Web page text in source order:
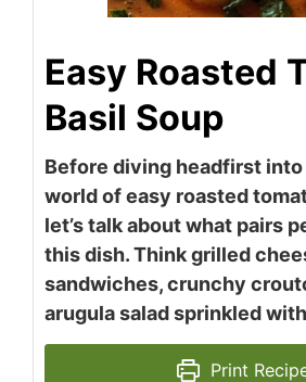
Easy Roasted
Basil Soup
Before diving headfirst
world of easy roasted
let’s talk about what pairs
this dish. Think grilled
sandwiches, crunchy
arugula salad sprinkled
Print